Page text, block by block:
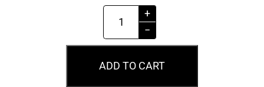
Mint
Peppa
Pig
+
−
ADD TO CART